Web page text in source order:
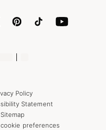
Policy
Statement
Sitemap
cookie preferences